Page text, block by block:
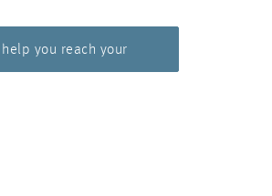
you reach your